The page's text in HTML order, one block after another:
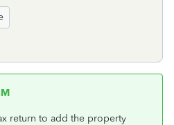
return to add the property